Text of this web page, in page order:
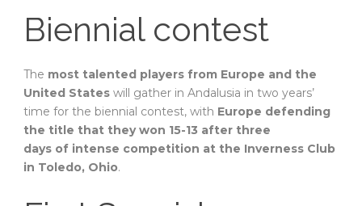
Biennial contest
The most talented players from Europe and the
United States will gather in Andalusia in two years’
time for the biennial contest, with Europe defending
the title that they won 15-13 after three
days of intense competition at the Inverness Club
in Toledo, Ohio.